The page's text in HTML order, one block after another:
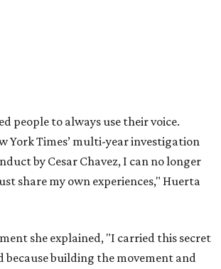
farmworker movement has always
more important than any one
its asks down to "two main topics,"
and the next is what the potential new